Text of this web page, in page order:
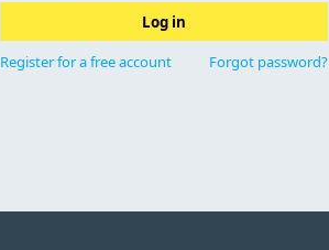
Log in
Register for a free account Forgot password?